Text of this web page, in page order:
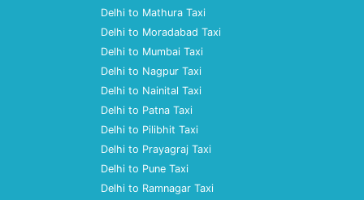
Delhi to Mathura Taxi
Delhi to Moradabad Taxi
Delhi to Mumbai Taxi
Delhi to Nagpur Taxi
Delhi to Nainital Taxi
Delhi to Patna Taxi
Delhi to Pilibhit Taxi
Delhi to Prayagraj Taxi
Delhi to Pune Taxi
Delhi to Ramnagar Taxi